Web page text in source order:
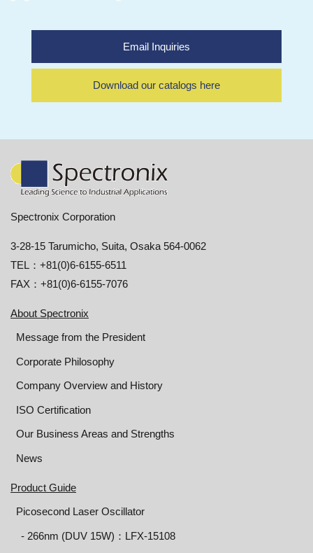
Email Inquiries
Download our catalogs here
Spectronix Corporation
3-28-15 Tarumicho, Suita, Osaka 564-0062
TEL：+81(0)6-6155-6511
FAX：+81(0)6-6155-7076
About Spectronix
Message from the President
Corporate Philosophy
Company Overview and History
ISO Certification
Our Business Areas and Strengths
News
Product Guide
Picosecond Laser Oscillator
‐ 266nm (DUV 15W)：LFX-15108